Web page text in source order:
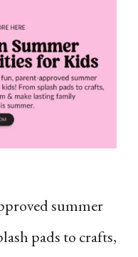
summer
pads to crafts,